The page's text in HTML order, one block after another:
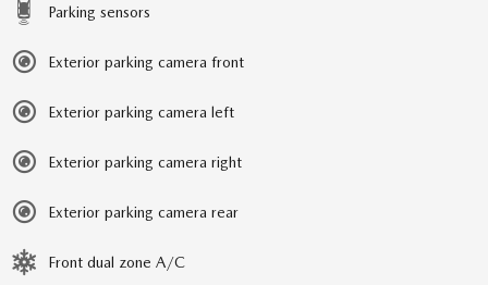
Parking sensors
Exterior parking camera front
Exterior parking camera left
Exterior parking camera right
Exterior parking camera rear
Front dual zone A/C